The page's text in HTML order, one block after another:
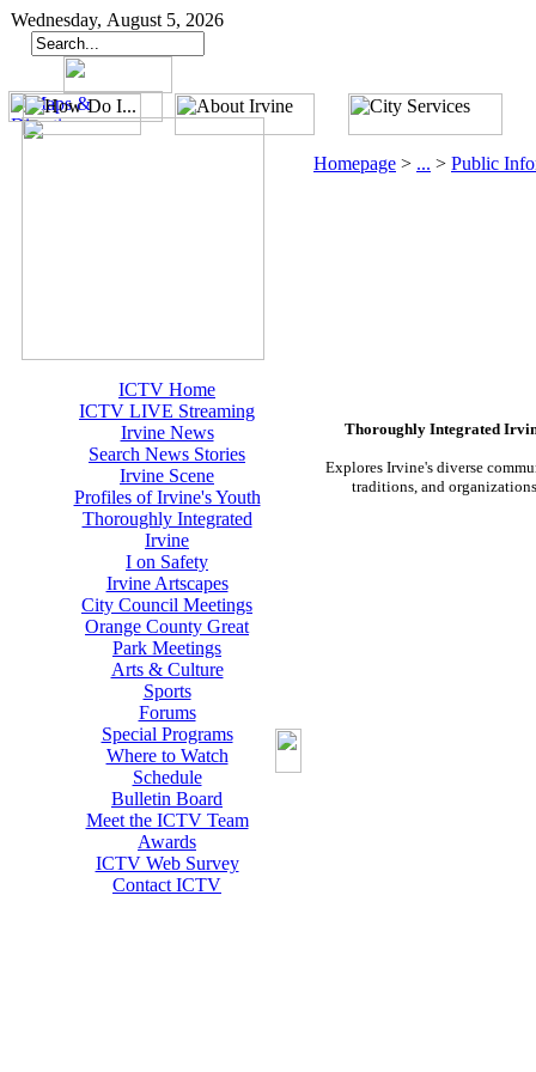
Wednesday, August 5, 2026
ICTV Home
ICTV LIVE Streaming
Irvine News
Search News Stories
Irvine Scene
Profiles of Irvine's Youth
Thoroughly Integrated
Irvine
I on Safety
Irvine Artscapes
City Council Meetings
Orange County Great
Park Meetings
Arts & Culture
Sports
Forums
Special Programs
Where to Watch
Schedule
Bulletin Board
Meet the ICTV Team
Awards
ICTV Web Survey
Contact ICTV
Homepage > ... > Public
Thoroughly Integrated
Explores Irvine's diverse
traditions, and organizations